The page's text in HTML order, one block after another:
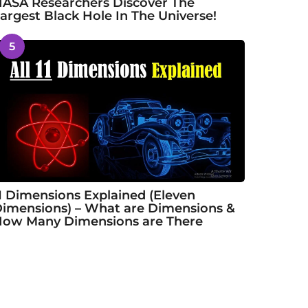
Researchers Discover The
Black Hole In The Universe!
5
Dimensions Explained (Eleven
– What are Dimensions &
Many Dimensions are There